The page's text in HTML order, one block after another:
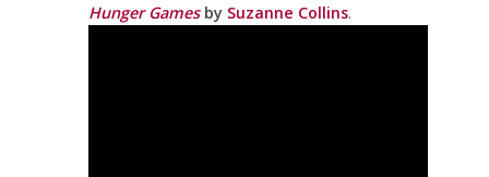
Hunger Gamesby Suzanne Collins.